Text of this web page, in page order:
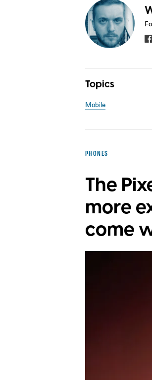
Topics
Mobile
PHONES
The
more
come